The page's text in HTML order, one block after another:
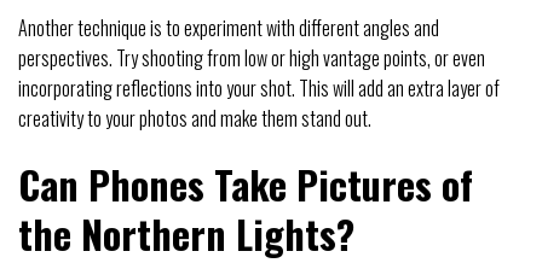
Another technique is to experiment with different angles and
perspectives. Try shooting from low or high vantage points, or even
incorporating reflections into your shot. This will add an extra layer of
creativity to your photos and make them stand out.
Can Phones Take Pictures of
the Northern Lights?